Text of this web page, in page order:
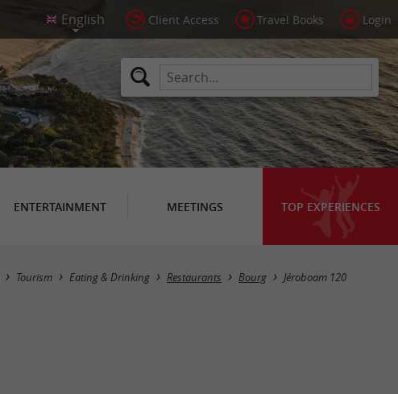
Client Access Travel Books Login
ENTERTAINMENT MEETINGS TOP EXPERIENCES
Tourism Eating & Drinking Restaurants Bourg Jéroboam 120